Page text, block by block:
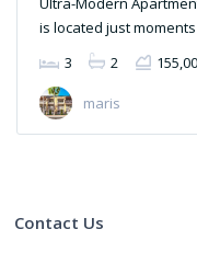
is located just
3 2
maris
Contact Us